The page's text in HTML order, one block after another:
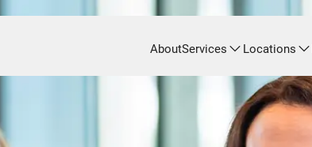
AboutServices Locations